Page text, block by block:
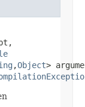
,Object>